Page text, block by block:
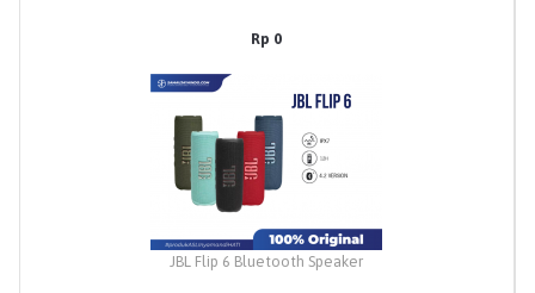
Rp 0
JBL Flip 6 Bluetooth Speaker